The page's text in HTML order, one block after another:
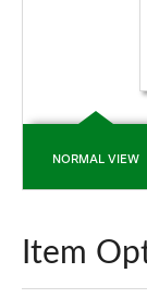
NORMAL VIEW
Item